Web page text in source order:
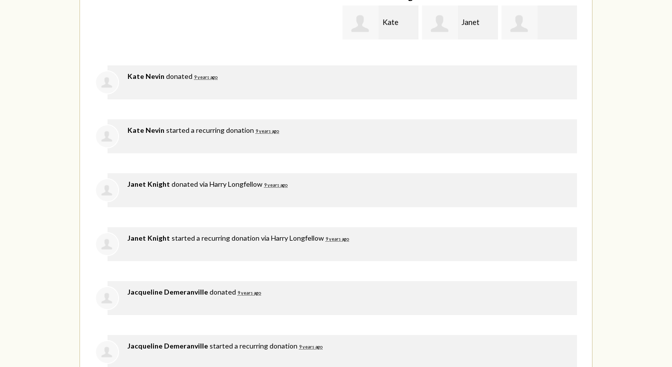
Janet
Kate Nevin donated 9 years ago
Kate Nevin started a recurring donation 9 years ago
Janet Knight donated via Harry Longfellow 9 years ago
Janet Knight started a recurring donation via Harry Longfellow 9 years ago
Jacqueline Demeranvilledonated 9 years ago
Jacqueline Demeranville started a recurring donation 9 years ago